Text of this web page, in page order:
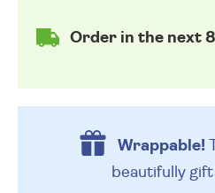
Order in the next
Wrappable!
beautifully gift